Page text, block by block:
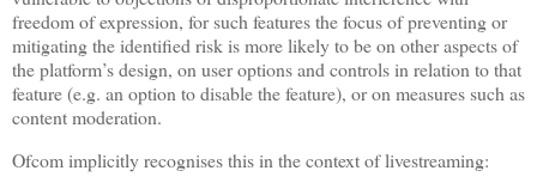
freedom of expression, for such features the focus of preventing or
mitigating the identified risk is more likely to be on other aspects of
the platform’s design, on user options and controls in relation to that
feature (e.g. an option to disable the feature), or on measures such as
content moderation.
Ofcom implicitly recognises this in the context of livestreaming: